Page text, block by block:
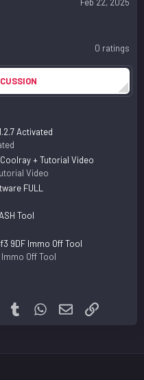
0 ratings
Activated
+ Tutorial Video
Video
FULL
Tool
9DF Immo Off Tool
Off Tool
PinterestTumblrWhatsApp
EmailLink